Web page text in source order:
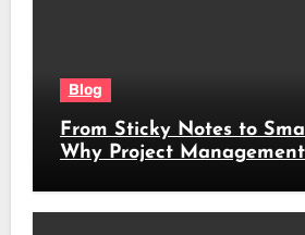
Blog
From Sticky Notes to
Why Project